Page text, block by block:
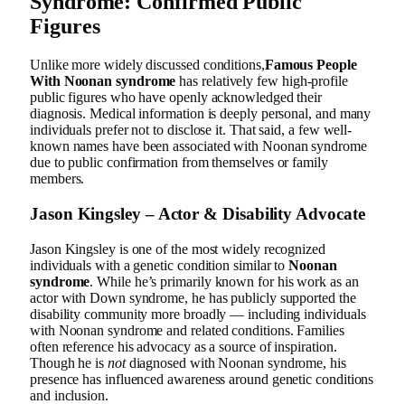
Figures
Unlike more widely discussed conditions,Famous People
With Noonan syndrome has relatively few high-profile
public figures who have openly acknowledged their
diagnosis. Medical information is deeply personal, and many
individuals prefer not to disclose it. That said, a few well-
known names have been associated with Noonan syndrome
due to public confirmation from themselves or family
members.
Jason Kingsley – Actor & Disability Advocate
Jason Kingsley is one of the most widely recognized
individuals with a genetic condition similar toNoonan
syndrome. While he’s primarily known for his work as an
actor with Down syndrome, he has publicly supported the
disability community more broadly — including individuals
with Noonan syndrome and related conditions. Families
often reference his advocacy as a source of inspiration.
Though he is notdiagnosed with Noonan syndrome, his
presence has influenced awareness around genetic conditions
and inclusion.